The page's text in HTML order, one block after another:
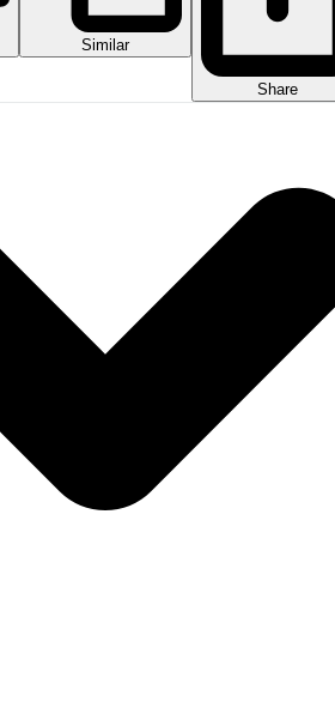
Similar
Share